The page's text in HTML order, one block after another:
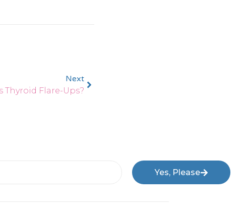
Next
Thyroid Flare-Ups?
Yes, Please